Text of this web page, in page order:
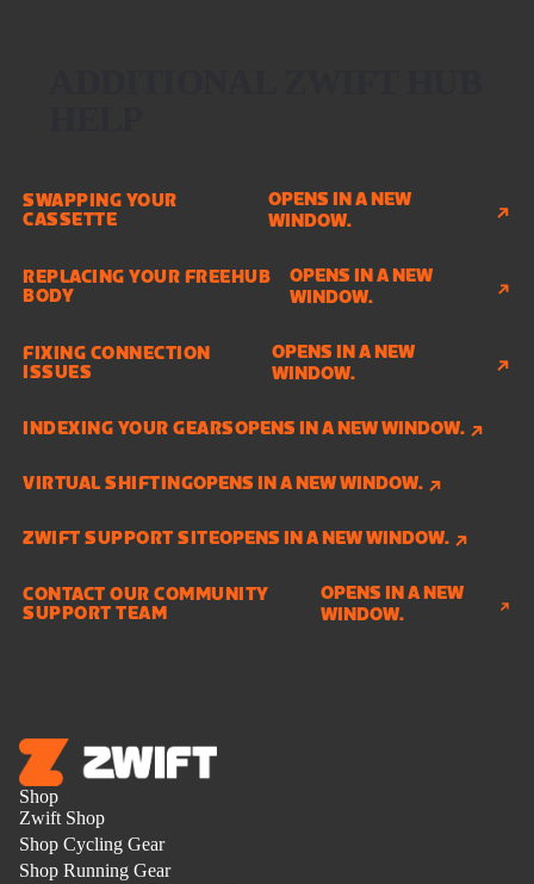
SWAPPING YOUR
CASSETTE
OPENS IN A NEW
WINDOW.
REPLACING YOUR FREEHUB
BODY
OPENS IN A NEW
WINDOW.
FIXING CONNECTION
ISSUES
OPENS IN A NEW
WINDOW.
INDEXING YOUR GEARSOPENS IN A NEW WINDOW.
VIRTUAL SHIFTINGOPENS IN A NEW WINDOW.
ZWIFT SUPPORT SITEOPENS IN A NEW WINDOW.
CONTACT OUR COMMUNITY
SUPPORT TEAM
OPENS IN A NEW
WINDOW.
Shop
Zwift Shop
Shop Cycling Gear
Shop Running Gear